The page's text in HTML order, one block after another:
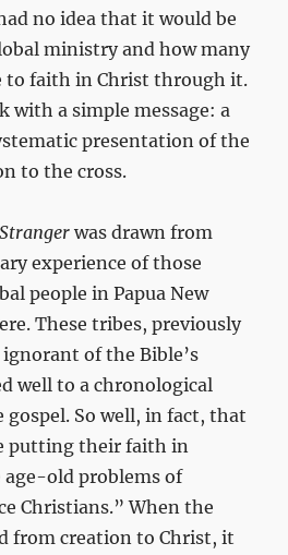
no idea that it would be
ministry and how many
to faith in Christ through it.
with a simple message: a
presentation of the
to the cross.
was drawn from
experience of those
people in Papua New
These tribes, previously
of the Bible’s
well to a chronological
So well, in fact, that
putting their faith in
old problems of
Christians.” When the
from creation to Christ, it